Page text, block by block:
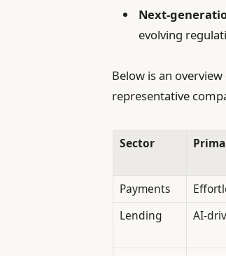
Next-
evolving
Below is an
representative
Sector
Payments
Lending
AI-